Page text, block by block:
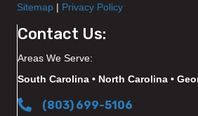
Sitemap | Privacy Policy
Contact Us:
Areas We Serve:
South Carolina • North Carolina •
(803) 699-5106